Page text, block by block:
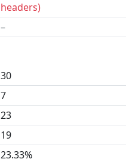
headers)
–
30
7
23
19
23.33%